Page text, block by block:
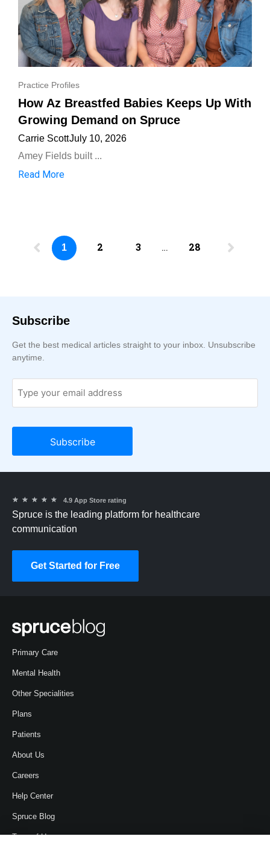
Practice Profiles
How Az Breastfed Babies Keeps Up With
Growing Demand on Spruce
Carrie ScottJuly 10, 2026
Amey Fields built ...
Read More
1 2 3 … 28
Subscribe
Get the best medical articles straight to your inbox. Unsubscribe
anytime.
★ ★ ★ ★ ★ 4.9 App Store rating
Spruce is the leading platform for healthcare
communication
Get Started for Free
Primary Care
Mental Health
Other Specialities
Plans
Patients
About Us
Careers
Help Center
Spruce Blog
Term of Use